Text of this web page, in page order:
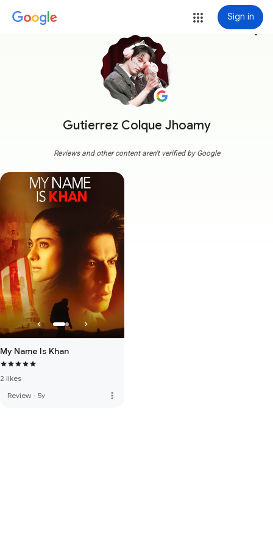
Sign in
Gutierrez Colque Jhoamy
more_vert
Reviews and other content aren't verified by Google
My Name Is Khan
2 likes
Review · 5y more_vert